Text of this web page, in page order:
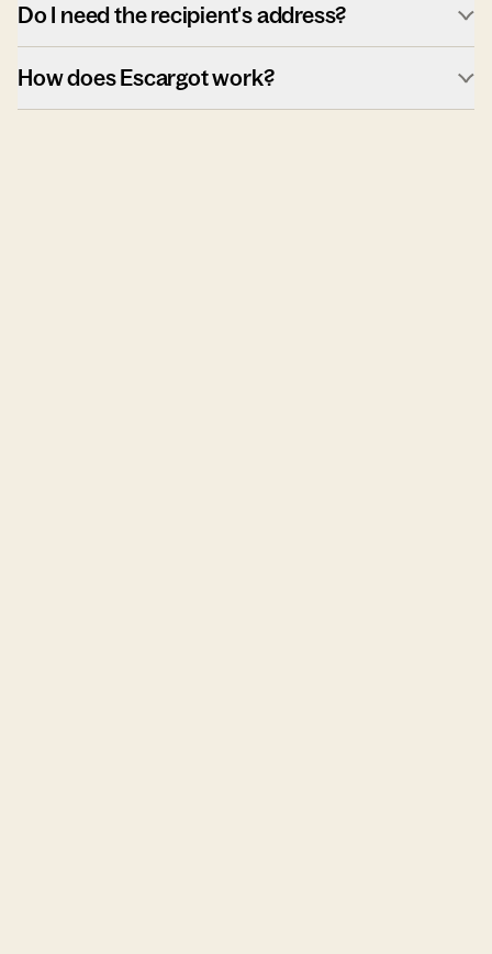
Do I need the recipient's address?
How does Escargot work?